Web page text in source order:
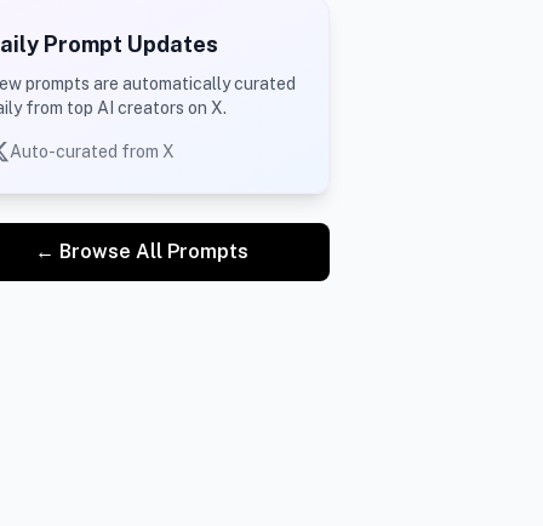
Prompt Updates
prompts are automatically curated
from top AI creators on X.
Auto-curated from X
← Browse All Prompts